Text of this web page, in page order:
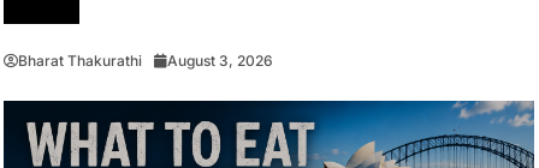
Bharat Thakurathi August 3, 2026